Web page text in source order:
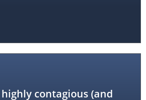
contagious (and